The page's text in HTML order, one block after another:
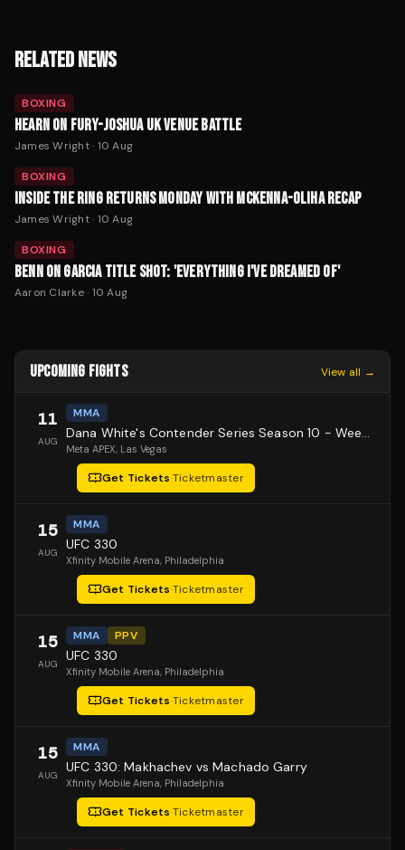
RELATED NEWS
BOXING
HEARN ON FURY-JOSHUA UK VENUE BATTLE
James Wright· 10 Aug
BOXING
INSIDE THE RING RETURNS MONDAY WITH MCKENNA-OLIHA RECAP
James Wright· 10 Aug
BOXING
BENN ON GARCIA TITLE SHOT: 'EVERYTHING I'VE DREAMED OF'
Aaron Clarke· 10 Aug
UPCOMING FIGHTS View all →
11
AUG
MMA
Dana White's Contender Series Season 10 - Week 1
Meta APEX, Las Vegas
Get Tickets·Ticketmaster
15
AUG
MMA
UFC 330
Xfinity Mobile Arena, Philadelphia
Get Tickets·Ticketmaster
15
AUG
MMA PPV
UFC 330
Xfinity Mobile Arena, Philadelphia
Get Tickets·Ticketmaster
15
AUG
MMA
UFC 330: Makhachev vs Machado Garry
Xfinity Mobile Arena, Philadelphia
Get Tickets·Ticketmaster